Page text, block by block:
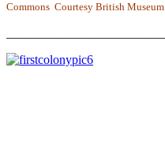
Commons Courtesy British Museum